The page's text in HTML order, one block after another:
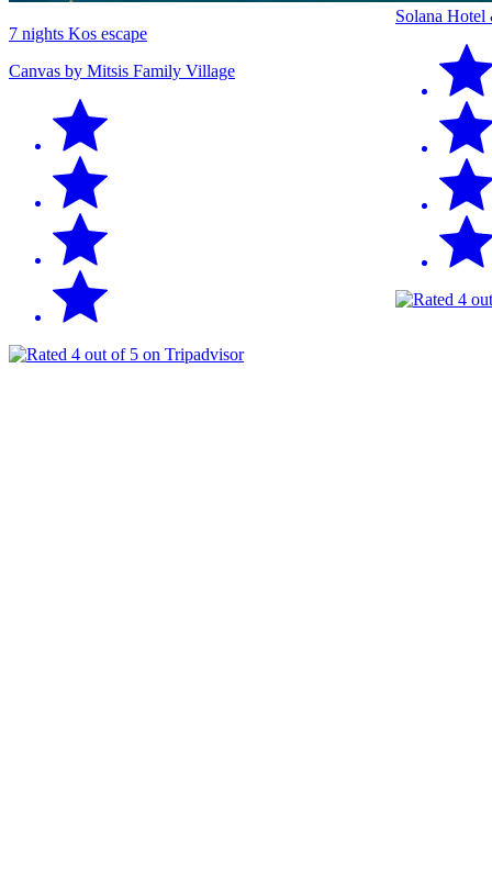
7 nights Kos escape
Canvas by Mitsis Family Village
Solana Hotel